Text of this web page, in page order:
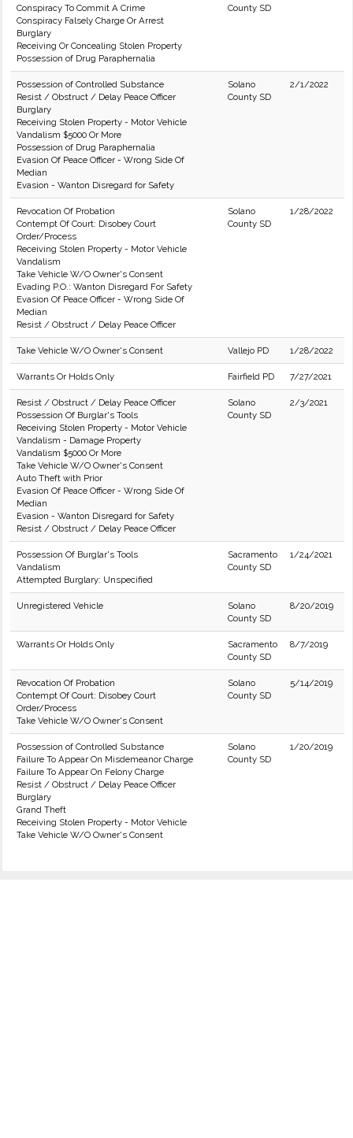
Conspiracy To Commit A Crime
Conspiracy Falsely Charge Or Arrest
Burglary
Receiving Or Concealing Stolen Property
Possession of Drug Paraphernalia
County SD
Possession of Controlled Substance
Resist / Obstruct / Delay Peace Officer
Burglary
Receiving Stolen Property - Motor Vehicle
Vandalism $5000 Or More
Possession of Drug Paraphernalia
Evasion Of Peace Officer - Wrong Side Of
Median
Evasion - Wanton Disregard for Safety
Solano
County SD
2/1/2022
Revocation Of Probation
Contempt Of Court: Disobey Court
Order/Process
Receiving Stolen Property - Motor Vehicle
Vandalism
Take Vehicle W/O Owner's Consent
Evading P.O.: Wanton Disregard For Safety
Evasion Of Peace Officer - Wrong Side Of
Median
Resist / Obstruct / Delay Peace Officer
Solano
County SD
1/28/2022
Take Vehicle W/O Owner's Consent Vallejo PD 1/28/2022
Warrants Or Holds Only Fairfield PD 7/27/2021
Resist / Obstruct / Delay Peace Officer
Possession Of Burglar's Tools
Receiving Stolen Property - Motor Vehicle
Vandalism - Damage Property
Vandalism $5000 Or More
Take Vehicle W/O Owner's Consent
Auto Theft with Prior
Evasion Of Peace Officer - Wrong Side Of
Median
Evasion - Wanton Disregard for Safety
Resist / Obstruct / Delay Peace Officer
Solano
County SD
2/3/2021
Possession Of Burglar's Tools
Vandalism
Attempted Burglary: Unspecified
Sacramento
County SD
1/24/2021
Unregistered Vehicle
Solano
County SD
8/20/2019
Warrants Or Holds Only
Sacramento
County SD
8/7/2019
Revocation Of Probation
Contempt Of Court: Disobey Court
Order/Process
Take Vehicle W/O Owner's Consent
Solano
County SD
5/14/2019
Possession of Controlled Substance
Failure To Appear On Misdemeanor Charge
Failure To Appear On Felony Charge
Resist / Obstruct / Delay Peace Officer
Burglary
Grand Theft
Receiving Stolen Property - Motor Vehicle
Take Vehicle W/O Owner's Consent
Solano
County SD
1/20/2019